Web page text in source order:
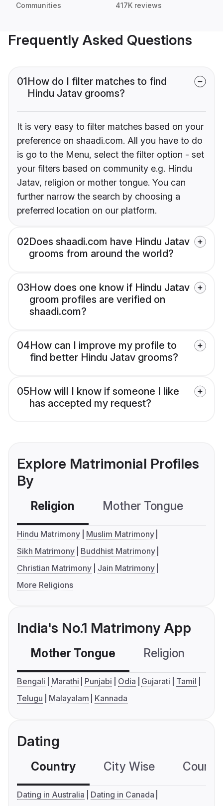
Communities 417K reviews
Frequently Asked Questions
01How do I filter matches to find
Hindu Jatav grooms?
It is very easy to filter matches based on your
preference on shaadi.com. All you have to do
is go to the Menu, select the filter option - set
your filters based on community e.g. Hindu
Jatav, religion or mother tongue. You can
further narrow the search by choosing a
preferred location on our platform.
02Does shaadi.com have Hindu Jatav
grooms from around the world?
03How does one know if Hindu Jatav
groom profiles are verified on
shaadi.com?
04How can I improve my profile to
find better Hindu Jatav grooms?
05How will I know if someone I like
has accepted my request?
Explore Matrimonial Profiles
By
Religion Mother Tongue
Hindu Matrimony
Muslim Matrimony
Sikh Matrimony
Buddhist Matrimony
Christian Matrimony
Jain Matrimony
More Religions
India's No.1 Matrimony App
Mother Tongue Religion
Bengali Marathi Punjabi Odia Gujarati
Tamil
Telugu
Malayalam Kannada
Dating
Country City Wise
Dating in Australia
Dating in Canada